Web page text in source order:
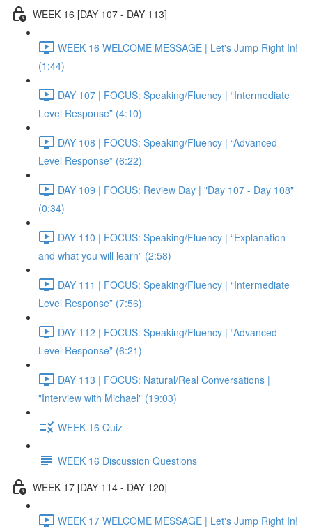
WEEK 16 [DAY 107 - DAY 113]
WEEK 16 WELCOME MESSAGE | Let's Jump Right In!
(1:44)
DAY 107 | FOCUS: Speaking/Fluency | “Intermediate
Level Response” (4:10)
DAY 108 | FOCUS: Speaking/Fluency | “Advanced
Level Response” (6:22)
DAY 109 | FOCUS: Review Day | "Day 107 - Day 108"
(0:34)
DAY 110 | FOCUS: Speaking/Fluency | “Explanation
and what you will learn” (2:58)
DAY 111 | FOCUS: Speaking/Fluency | “Intermediate
Level Response” (7:56)
DAY 112 | FOCUS: Speaking/Fluency | “Advanced
Level Response” (6:21)
DAY 113 | FOCUS: Natural/Real Conversations |
"Interview with Michael" (19:03)
WEEK 16 Quiz
WEEK 16 Discussion Questions
WEEK 17 [DAY 114 - DAY 120]
WEEK 17 WELCOME MESSAGE | Let's Jump Right In!